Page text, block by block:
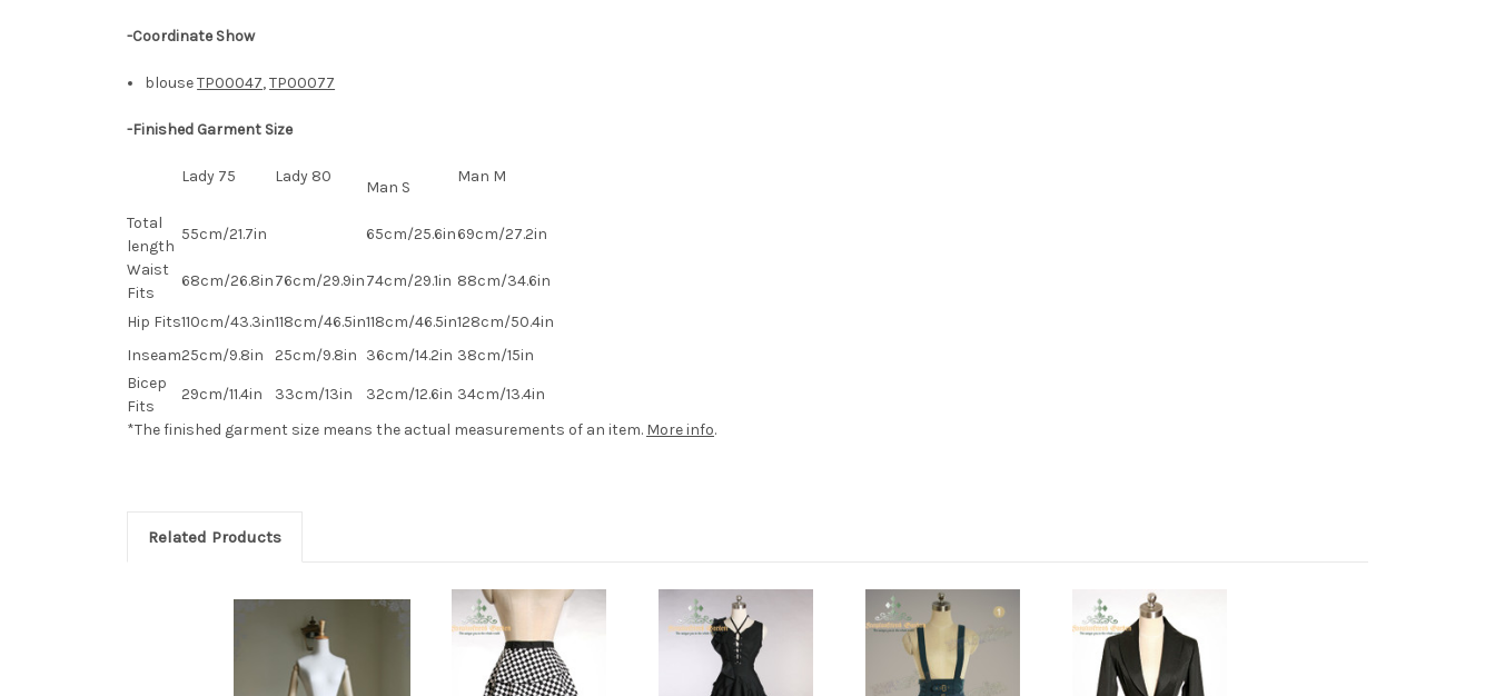
-Coordinate Show
blouseTP00047,TP00077
-Finished Garment Size
Lady 75 Lady 80
Man S
Man M
Total
length
55cm/21.7in 65cm/25.6in69cm/27.2in
Waist
Fits
68cm/26.8in76cm/29.9in74cm/29.1in 88cm/34.6in
Hip Fits110cm/43.3in118cm/46.5in118cm/46.5in128cm/50.4in
Inseam25cm/9.8in 25cm/9.8in 36cm/14.2in 38cm/15in
Bicep
Fits
29cm/11.4in 33cm/13in 32cm/12.6in 34cm/13.4in
*The finished garment size means the actual measurements of an item. More info.
Related Products